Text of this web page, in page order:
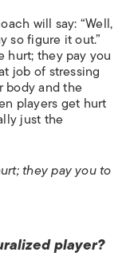
will say: “Well,
so figure it out.”
hurt; they pay you
job of stressing
body and the
players get hurt
just the
they pay you to
player?